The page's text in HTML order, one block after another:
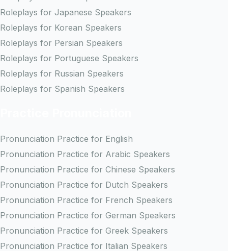
Roleplays for Japanese Speakers
Roleplays for Korean Speakers
Roleplays for Persian Speakers
Roleplays for Portuguese Speakers
Roleplays for Russian Speakers
Roleplays for Spanish Speakers
Pronunciation Practice for English
Pronunciation Practice for Arabic Speakers
Pronunciation Practice for Chinese Speakers
Pronunciation Practice for Dutch Speakers
Pronunciation Practice for French Speakers
Pronunciation Practice for German Speakers
Pronunciation Practice for Greek Speakers
Pronunciation Practice for Italian Speakers